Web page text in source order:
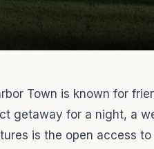
Town is known for
getaway for a night, a
is the open access to